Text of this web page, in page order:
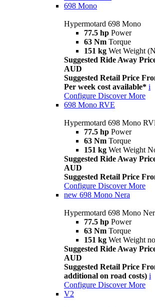
698 Mono
Hypermotard 698 Mono
77.5 hp Power
63 Nm Torque
151 kg Wet Weight
Suggested Ride Away
AUD
Suggested Retail Price
Per week cost available* i
Configure Discover More
698 Mono RVE
Hypermotard 698 Mono
77.5 hp Power
63 Nm Torque
151 kg Wet Weight
Suggested Ride Away
AUD
Suggested Retail Price
Configure Discover More
new 698 Mono Nera
Hypermotard 698 Mono
77.5 hp Power
63 Nm Torque
151 kg Wet Weight
Suggested Ride Away
AUD
Suggested Retail Price
additional on road costs) i
Configure Discover More
V2